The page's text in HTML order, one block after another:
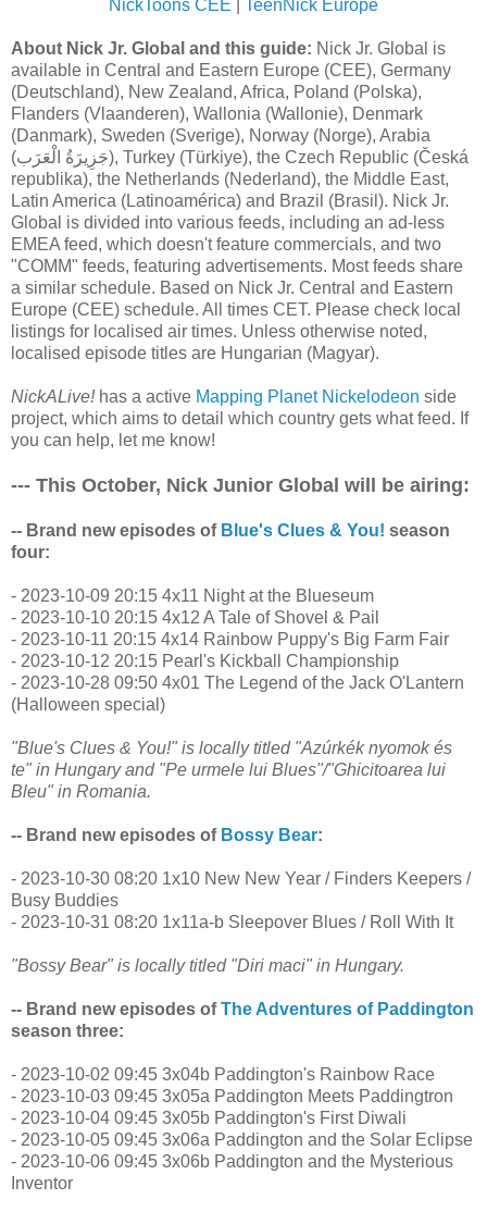
NickToons CEE
TeenNick Europe
About Nick Jr. Global and this guide: Nick Jr. Global is
available in Central and Eastern Europe (CEE), Germany
(Deutschland), New Zealand, Africa, Poland (Polska),
Flanders (Vlaanderen), Wallonia (Wallonie), Denmark
(Danmark), Sweden (Sverige), Norway (Norge), Arabia
(جَزِيرَةُ الْعَرَب), Turkey (Türkiye), the Czech Republic (Česká
republika), the Netherlands (Nederland), the Middle East,
Latin America (Latinoamérica) and Brazil (Brasil). Nick Jr.
Global is divided into various feeds, including an ad-less
EMEA feed, which doesn't feature commercials, and two
"COMM" feeds, featuring advertisements. Most feeds share
a similar schedule. Based on Nick Jr. Central and Eastern
Europe (CEE) schedule. All times CET. Please check local
listings for localised air times. Unless otherwise noted,
localised episode titles are Hungarian (Magyar).
NickALive!has a active Mapping Planet Nickelodeon side
project, which aims to detail which country gets what feed. If
you can help, let me know!
--- This October, Nick Junior Global will be airing:
-- Brand new episodes of Blue's Clues & You! season
four:
- 2023-10-09 20:15 4x11 Night at the Blueseum
- 2023-10-10 20:15 4x12 A Tale of Shovel & Pail
- 2023-10-11 20:15 4x14 Rainbow Puppy's Big Farm Fair
- 2023-10-12 20:15 Pearl's Kickball Championship
- 2023-10-28 09:50 4x01 The Legend of the Jack O'Lantern
(Halloween special)
"Blue's Clues & You!" is locally titled "Azúrkék nyomok és
te" in Hungary and "Pe urmele lui Blues"/"Ghicitoarea lui
Bleu" in Romania.
-- Brand new episodes of Bossy Bear:
- 2023-10-30 08:20 1x10 New New Year / Finders Keepers /
Busy Buddies
- 2023-10-31 08:20 1x11a-b Sleepover Blues / Roll With It
"Bossy Bear" is locally titled "Diri maci" in Hungary.
-- Brand new episodes ofThe Adventures of Paddington
season three:
- 2023-10-02 09:45 3x04b Paddington's Rainbow Race
- 2023-10-03 09:45 3x05a Paddington Meets Paddingtron
- 2023-10-04 09:45 3x05b Paddington's First Diwali
- 2023-10-05 09:45 3x06a Paddington and the Solar Eclipse
- 2023-10-06 09:45 3x06b Paddington and the Mysterious
Inventor